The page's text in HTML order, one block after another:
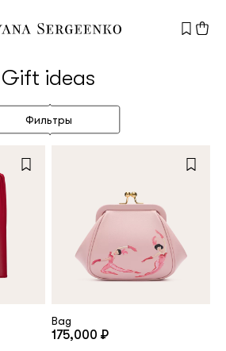
Need help?
service+7 495 105 70 25
Gift ideas
Фильтры
Bag
175,000 ₽